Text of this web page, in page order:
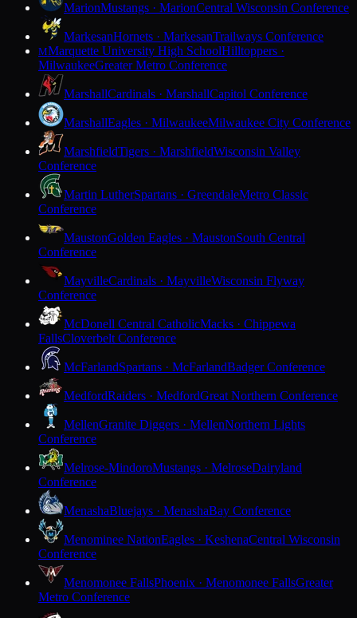
MarionMustangs · MarionCentral Wisconsin Conference
MarkesanHornets · MarkesanTrailways Conference
MMarquette University High SchoolHilltoppers ·
MilwaukeeGreater Metro Conference
MarshallCardinals · MarshallCapitol Conference
MarshallEagles · MilwaukeeMilwaukee City Conference
MarshfieldTigers · MarshfieldWisconsin Valley
Conference
Martin LutherSpartans · GreendaleMetro Classic
Conference
MaustonGolden Eagles · MaustonSouth Central
Conference
MayvilleCardinals · MayvilleWisconsin Flyway
Conference
McDonell Central CatholicMacks · Chippewa
FallsCloverbelt Conference
McFarlandSpartans · McFarlandBadger Conference
MedfordRaiders · MedfordGreat Northern Conference
MellenGranite Diggers · MellenNorthern Lights
Conference
Melrose-MindoroMustangs · MelroseDairyland
Conference
MenashaBluejays · MenashaBay Conference
Menominee NationEagles · KeshenaCentral Wisconsin
Conference
Menomonee FallsPhoenix · Menomonee FallsGreater
Metro Conference